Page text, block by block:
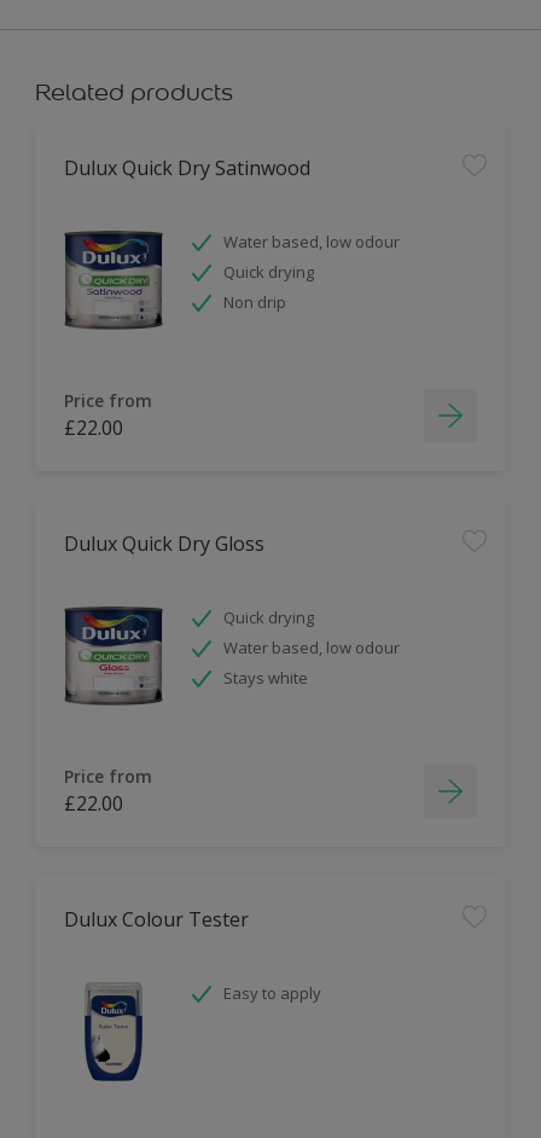
Related products
Dulux Quick Dry Satinwood
Water based, low odour
Quick drying
Non drip
Price from
£22.00
Dulux Quick Dry Gloss
Quick drying
Water based, low odour
Stays white
Price from
£22.00
Dulux Colour Tester
Easy to apply